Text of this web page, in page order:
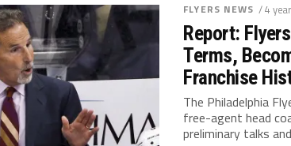
FLYERS NEWS / 4
Report:
Terms,
Franchise
The Philadelphia
free-agent head
preliminary talks